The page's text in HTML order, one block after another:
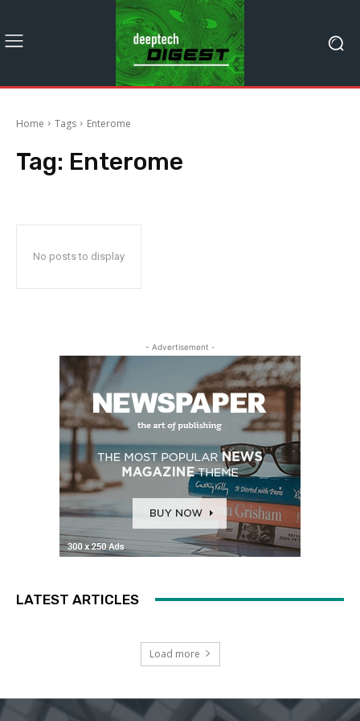
Home Tags Enterome
Tag: Enterome
No posts to display
- Advertisement -
LATEST ARTICLES
Load more